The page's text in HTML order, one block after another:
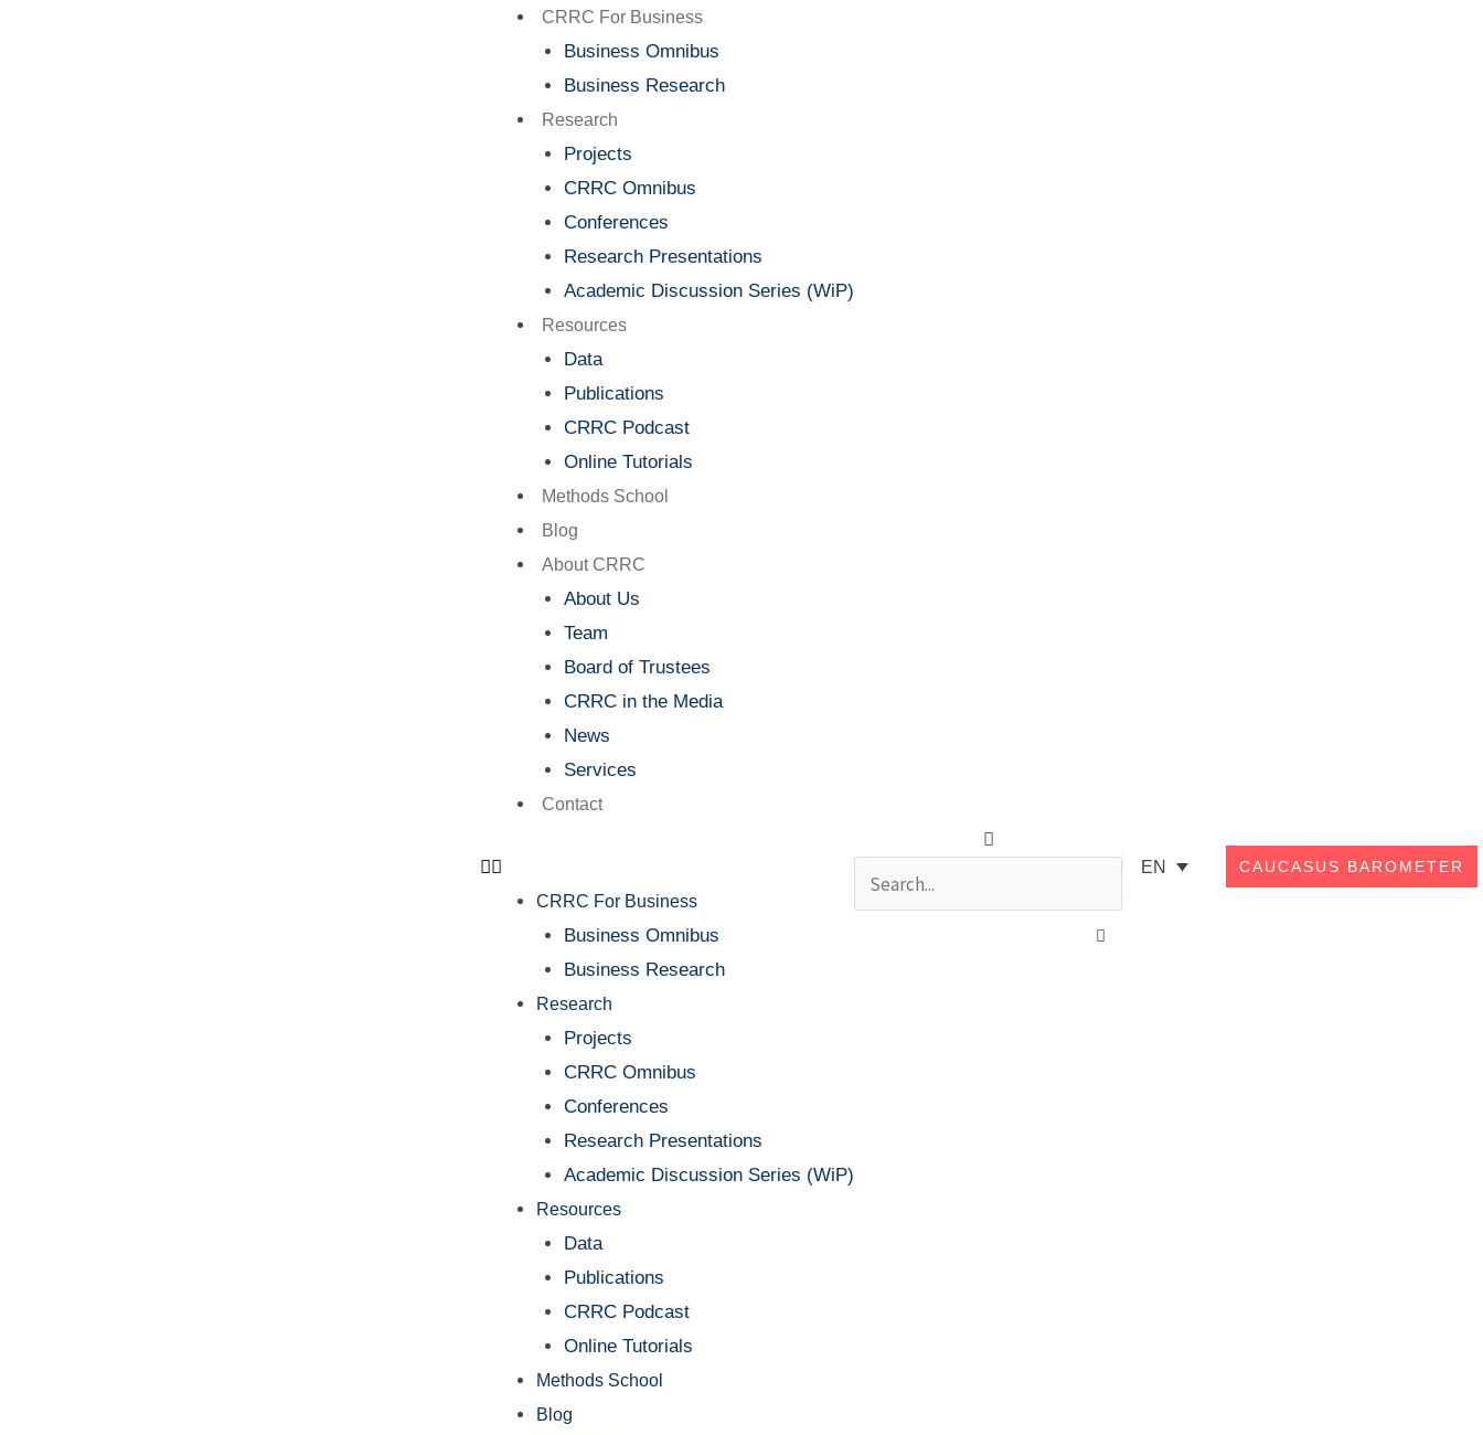
CRRC For Business
Business Omnibus
Business Research
Research
Projects
CRRC Omnibus
Conferences
Research Presentations
Academic Discussion Series (WiP)
Resources
Data
Publications
CRRC Podcast
Online Tutorials
Methods School
Blog
About CRRC
About Us
Team
Board of Trustees
CRRC in the Media
News
Services
Contact
Menu
CRRC For Business
Business Omnibus
Business Research
Research
Projects
CRRC Omnibus
Conferences
Research Presentations
Academic Discussion Series (WiP)
Resources
Data
Publications
CRRC Podcast
Online Tutorials
Methods School
Blog
Search
Close
EN CAUCASUS BAROMETER